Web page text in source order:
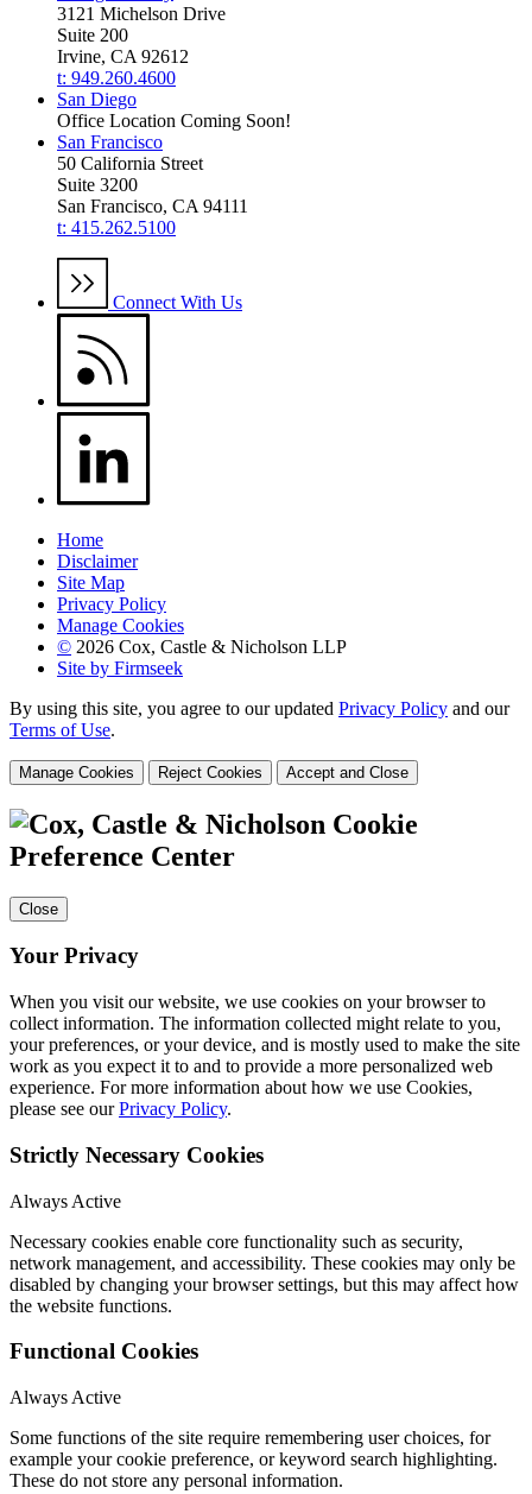
3121 Michelson Drive
Suite 200
Irvine, CA 92612
t: 949.260.4600
San Diego
Office Location Coming Soon!
San Francisco
50 California Street
Suite 3200
San Francisco, CA 94111
t: 415.262.5100
Connect With Us
Home
Disclaimer
Site Map
Privacy Policy
Manage Cookies
© 2026 Cox, Castle & Nicholson LLP
Site by Firmseek
By using this site, you agree to our updated Privacy Policy and our
Terms of Use.
Manage Cookies Reject Cookies Accept and Close
Cookie
Preference Center
Close
Your Privacy
When you visit our website, we use cookies on your browser to
collect information. The information collected might relate to you,
your preferences, or your device, and is mostly used to make the site
work as you expect it to and to provide a more personalized web
experience. For more information about how we use Cookies,
please see ourPrivacy Policy.
Strictly Necessary Cookies
Always Active
Necessary cookies enable core functionality such as security,
network management, and accessibility. These cookies may only be
disabled by changing your browser settings, but this may affect how
the website functions.
Functional Cookies
Always Active
Some functions of the site require remembering user choices, for
example your cookie preference, or keyword search highlighting.
These do not store any personal information.